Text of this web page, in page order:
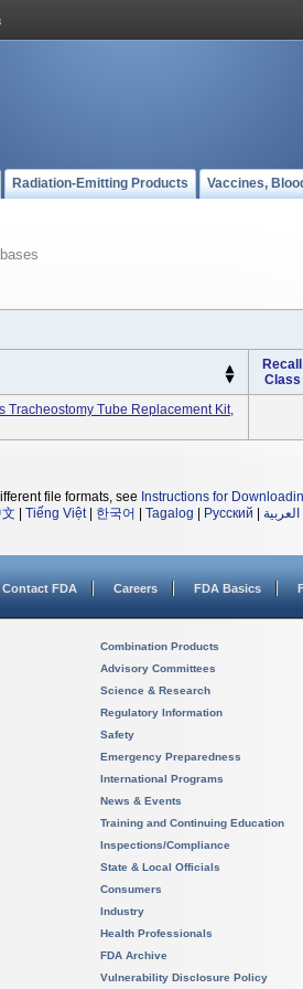
Radiation-Emitting Products Vaccines,
Recall
Class
Tracheostomy Tube Replacement Kit,
file formats, see Instructions for
Tiếng Việt| 한국어 Tagalog Русский العربية
Contact FDA Careers FDA Basics
Combination Products
Advisory Committees
Science & Research
Regulatory Information
Safety
Emergency Preparedness
International Programs
News & Events
Training and Continuing Education
Inspections/Compliance
State & Local Officials
Consumers
Industry
Health Professionals
FDA Archive
Vulnerability Disclosure Policy